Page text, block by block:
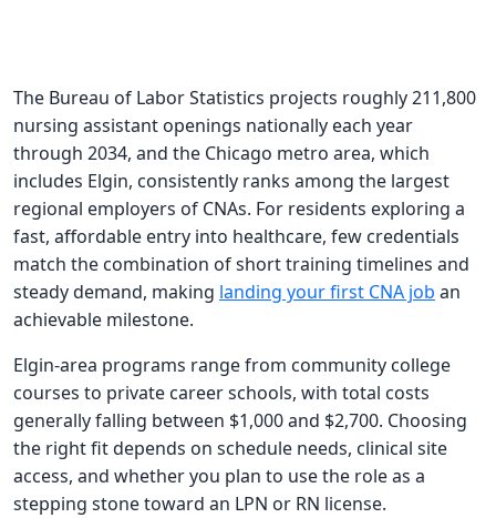
The Bureau of Labor Statistics projects roughly 211,800
nursing assistant openings nationally each year
through 2034, and the Chicago metro area, which
includes Elgin, consistently ranks among the largest
regional employers of CNAs. For residents exploring a
fast, affordable entry into healthcare, few credentials
match the combination of short training timelines and
steady demand, making landing your first CNA job an
achievable milestone.
Elgin-area programs range from community college
courses to private career schools, with total costs
generally falling between $1,000 and $2,700. Choosing
the right fit depends on schedule needs, clinical site
access, and whether you plan to use the role as a
stepping stone toward an LPN or RN license.